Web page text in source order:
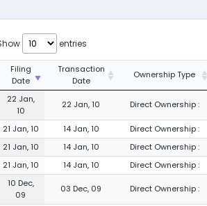
entries
Filing
Date
Transaction
Date
Ownership Type
22 Jan,
10
22 Jan, 10 Direct Ownership :
21 Jan, 10 14 Jan, 10 Direct Ownership :
21 Jan, 10
14 Jan, 10 Direct Ownership :
21 Jan, 10
14 Jan, 10 Direct Ownership :
10 Dec,
09
03 Dec, 09 Direct Ownership :